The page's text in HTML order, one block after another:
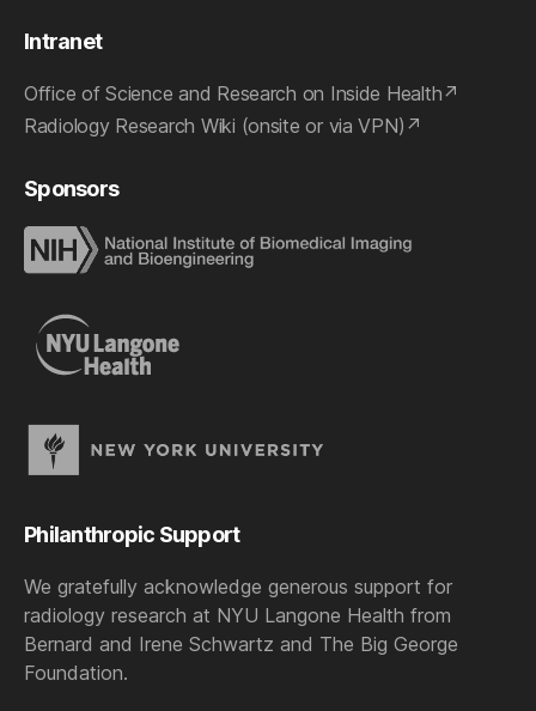
Intranet
Office of Science and Research on Inside Health
Radiology Research Wiki (onsite or via VPN)
Sponsors
Philanthropic Support
We gratefully acknowledge generous support for
radiology research at NYU Langone Health from
Bernard and Irene Schwartz and The Big George
Foundation.